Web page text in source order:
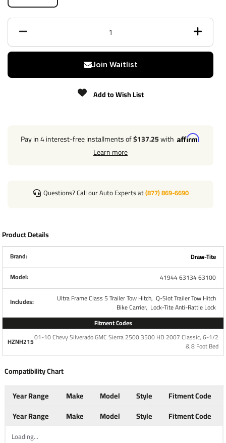
Trailer Hitch Specs:
Brand
Draw-Tite
Finish
Black
Powdercoat
Receiver size opening
2"
Max GTW w/ weight
distribution
16,000 lbs
Max Tongue Weight
Warranty
Lifetime
Installation Instructions
:
Part Number
Brand
Finish Black Powdercoat
Number of Bikes
Join Waitlist
Add to Wish List
Pay in 4 interest-free installments of$137.25with
Learn more
Questions? Call our Auto Experts at(877) 869-6690
Product Details
Brand:
Draw-Tite
Model:
41944 63134 63100
Includes: Ultra Frame Class 5 Trailer Tow Hitch, Q-Slot Trailer Tow Hitch
Bike Carrier, Lock-Tite Anti-Rattle Lock
Fitment Codes
HZNH21501-10 Chevy Silverado GMC Sierra 2500 3500 HD 2007 Classic, 6-1/2
& 8 Foot Bed
Compatibility Chart
Year Range Make Model Style
Fitment Code
Year Range
Make Model Style Fitment Code
Loading...